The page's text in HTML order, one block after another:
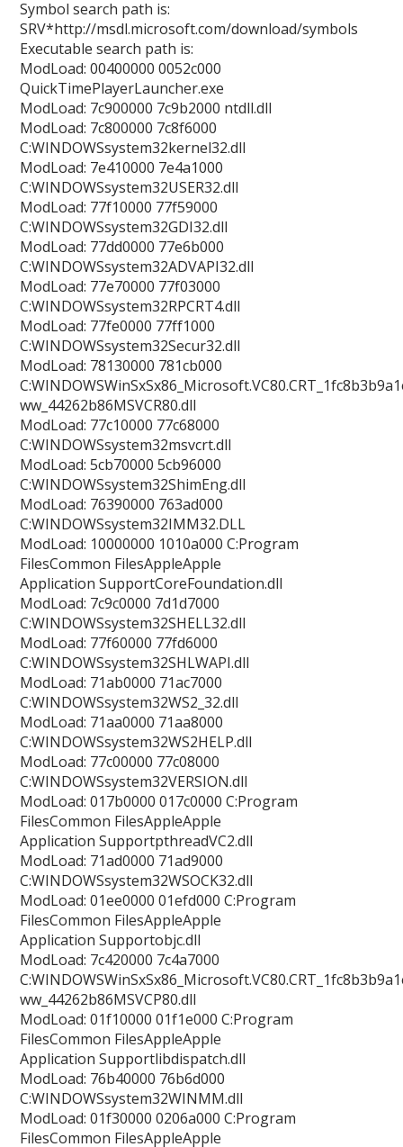
Symbol search path is:
SRV*http://msdl.microsoft.com/download/symbols
Executable search path is:
ModLoad: 00400000 0052c000
QuickTimePlayerLauncher.exe
ModLoad: 7c900000 7c9b2000 ntdll.dll
ModLoad: 7c800000 7c8f6000
C:WINDOWSsystem32kernel32.dll
ModLoad: 7e410000 7e4a1000
C:WINDOWSsystem32USER32.dll
ModLoad: 77f10000 77f59000
C:WINDOWSsystem32GDI32.dll
ModLoad: 77dd0000 77e6b000
C:WINDOWSsystem32ADVAPI32.dll
ModLoad: 77e70000 77f03000
C:WINDOWSsystem32RPCRT4.dll
ModLoad: 77fe0000 77ff1000
C:WINDOWSsystem32Secur32.dll
ModLoad: 78130000 781cb000
ww_44262b86MSVCR80.dll
ModLoad: 77c10000 77c68000
C:WINDOWSsystem32msvcrt.dll
ModLoad: 5cb70000 5cb96000
C:WINDOWSsystem32ShimEng.dll
ModLoad: 76390000 763ad000
C:WINDOWSsystem32IMM32.DLL
ModLoad: 10000000 1010a000 C:Program
FilesCommon FilesAppleApple
Application SupportCoreFoundation.dll
ModLoad: 7c9c0000 7d1d7000
C:WINDOWSsystem32SHELL32.dll
ModLoad: 77f60000 77fd6000
C:WINDOWSsystem32SHLWAPI.dll
ModLoad: 71ab0000 71ac7000
C:WINDOWSsystem32WS2_32.dll
ModLoad: 71aa0000 71aa8000
C:WINDOWSsystem32WS2HELP.dll
ModLoad: 77c00000 77c08000
C:WINDOWSsystem32VERSION.dll
ModLoad: 017b0000 017c0000 C:Program
FilesCommon FilesAppleApple
Application SupportpthreadVC2.dll
ModLoad: 71ad0000 71ad9000
C:WINDOWSsystem32WSOCK32.dll
ModLoad: 01ee0000 01efd000 C:Program
FilesCommon FilesAppleApple
Application Supportobjc.dll
ModLoad: 7c420000 7c4a7000
ww_44262b86MSVCP80.dll
ModLoad: 01f10000 01f1e000 C:Program
FilesCommon FilesAppleApple
Application Supportlibdispatch.dll
ModLoad: 76b40000 76b6d000
C:WINDOWSsystem32WINMM.dll
ModLoad: 01f30000 0206a000 C:Program
FilesCommon FilesAppleApple